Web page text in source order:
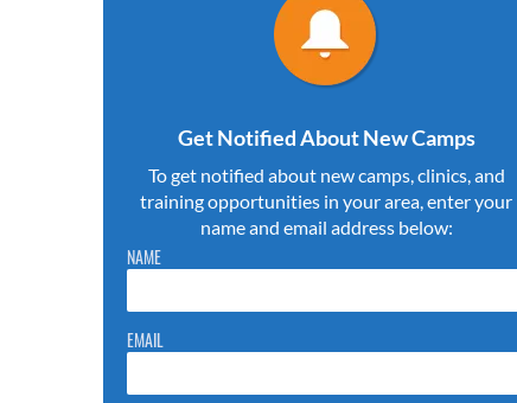
Get Notified About New Camps
To get notified about new camps, clinics, and
training opportunities in your area, enter your
name and email address below:
Please do not change the values in the following 4 fields,
they are just to stop spam bots. Leave them blank if they
NAME
EMAIL